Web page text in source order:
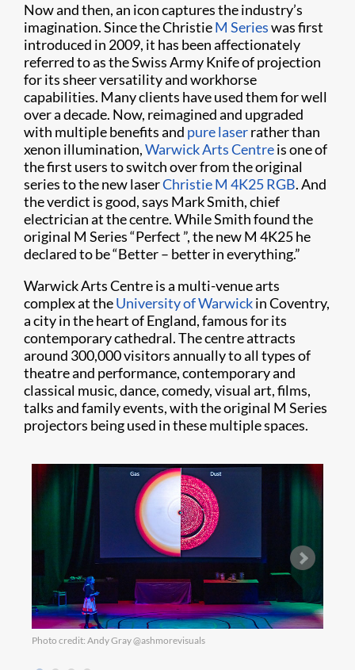
Now and then, an icon captures the industry’s
imagination. Since the ChristieM Serieswas first
introduced in 2009, it has been affectionately
referred to as the Swiss Army Knife of projection
for its sheer versatility and workhorse
capabilities. Many clients have used them for well
over a decade. Now, reimagined and upgraded
with multiple benefits and pure laserrather than
xenon illumination,Warwick Arts Centreis one of
the first users to switch over from the original
series to the new laserChristie M 4K25 RGB. And
the verdict is good, says Mark Smith, chief
electrician at the centre. While Smith found the
original M Series “Perfect ”, the new M 4K25 he
declared to be “Better – better in everything.”
Warwick Arts Centre is a multi-venue arts
complex at theUniversity of Warwickin Coventry,
a city in the heart of England, famous for its
contemporary cathedral. The centre attracts
around 300,000 visitors annually to all types of
theatre and performance, contemporary and
classical music, dance, comedy, visual art, films,
talks and family events, with the original M Series
projectors being used in these multiple spaces.
Photo credit: Andy Gray @ashmorevisuals